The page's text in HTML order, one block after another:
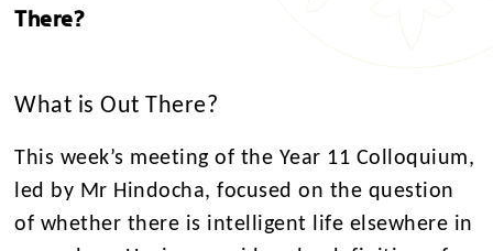
There?
What is Out There?
This week’s meeting of the Year 11 Colloquium,
led by Mr Hindocha, focused on the question
of whether there is intelligent life elsewhere in